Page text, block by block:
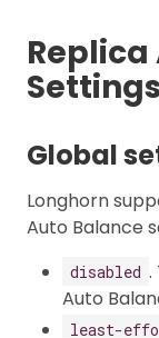
Settings
Global
Longhorn
Auto Balance
disabled .
Auto
least-